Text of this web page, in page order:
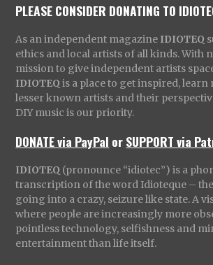
PLEASE CONSIDER DONATING TO
As an independent magazine IDIOTEQ
ethics and local artists of all kinds. With
mission to give independent artists
IDIOTEQ is a place to get inspired, learn
lesser known artists and their
DIY music is our priority.
DONATE via PayPal orSUPPORT via
IDIOTEQ (pronounce “idiotec”) is a
transcription of the word Idioteque –
going into a crazy, seizure like state. A
where people are increasingly more
pointless technology, selfishness and
entertainment than life itself.